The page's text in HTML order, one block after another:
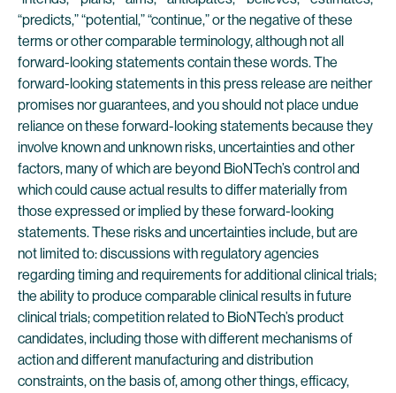
“predicts,” “potential,” “continue,” or the negative of these
terms or other comparable terminology, although not all
forward-looking statements contain these words. The
forward-looking statements in this press release are neither
promises nor guarantees, and you should not place undue
reliance on these forward-looking statements because they
involve known and unknown risks, uncertainties and other
factors, many of which are beyond BioNTech’s control and
which could cause actual results to differ materially from
those expressed or implied by these forward-looking
statements. These risks and uncertainties include, but are
not limited to: discussions with regulatory agencies
regarding timing and requirements for additional clinical trials;
the ability to produce comparable clinical results in future
clinical trials; competition related to BioNTech’s product
candidates, including those with different mechanisms of
action and different manufacturing and distribution
constraints, on the basis of, among other things, efficacy,